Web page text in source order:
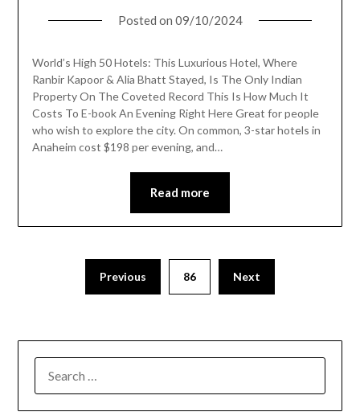
Posted on 09/10/2024
World’s High 50 Hotels: This Luxurious Hotel, Where
Ranbir Kapoor & Alia Bhatt Stayed, Is The Only Indian
Property On The Coveted Record This Is How Much It
Costs To E-book An Evening Right Here Great for people
who wish to explore the city. On common, 3-star hotels in
Anaheim cost $198 per evening, and…
Read more
Previous 86 Next
FOR: